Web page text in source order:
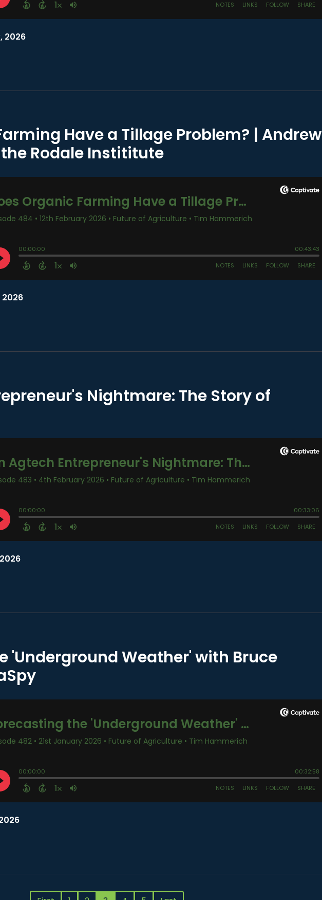
2026
Have a Tillage Problem? | Andrew
the Rodale Instititute
2026
Nightmare: The Story of
'Underground Weather' with Bruce